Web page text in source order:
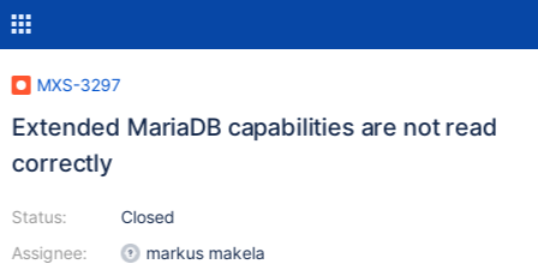
MXS-3297
Extended MariaDB capabilities are not read
correctly
Status:
Assignee:
Closed
markus makela